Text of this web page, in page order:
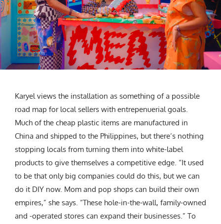
Karyel views the installation as something of a possible
road map for local sellers with entrepenuerial goals.
Much of the cheap plastic items are manufactured in
China and shipped to the Philippines, but there’s nothing
stopping locals from turning them into white-label
products to give themselves a competitive edge. “It used
to be that only big companies could do this, but we can
do it DIY now. Mom and pop shops can build their own
empires,” she says. “These hole-in-the-wall, family-owned
and -operated stores can expand their businesses.” To